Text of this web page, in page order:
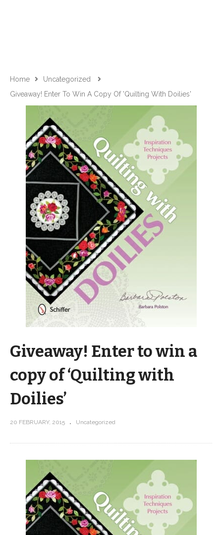
Home
Uncategorized
Giveaway! Enter To Win A Copy Of 'Quilting With Doilies'
Giveaway! Enter to win a
copy of ‘Quilting with
Doilies’
20 FEBRUARY, 2015 Uncategorized